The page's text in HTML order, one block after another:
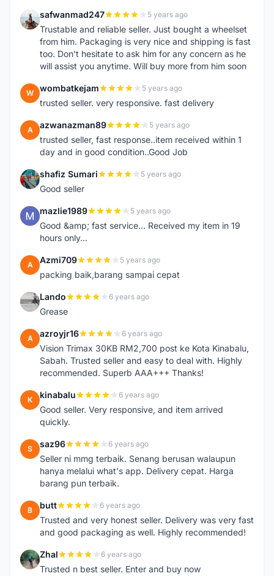
S safwanmad247 5 years ago
Trustable and reliable seller. Just bought a wheelset
from him. Packaging is very nice and shipping is fast
too. Don't hesitate to ask him for any concern as he
will assist you anytime. Will buy more from him soon
W wombatkejam 5 years ago
trusted seller. very responsive. fast delivery
A azwanazman89 5 years ago
trusted seller, fast response..item received within 1
day and in good condition..Good Job
S shafiz Sumari 5 years ago
Good seller
M mazlie1989 5 years ago
Good &amp; fast service... Received my item in 19
hours only...
A Azmi709 5 years ago
packing baik,barang sampai cepat
L Lando 6 years ago
Grease
A azroyjr16 6 years ago
Vision Trimax 30KB RM2,700 post ke Kota Kinabalu,
Sabah. Trusted seller and easy to deal with. Highly
recommended. Superb AAA+++ Thanks!
K kinabalu 6 years ago
Good seller. Very responsive, and item arrived
quickly.
S saz96 6 years ago
Seller ni mmg terbaik. Senang berusan walaupun
hanya melalui what's app. Delivery cepat. Harga
barang pun terbaik.
B butt 6 years ago
Trusted and very honest seller. Delivery was very fast
and good packaging as well. Highly recommended!
Z Zhal 6 years ago
Trusted n best seller. Enter and buy now